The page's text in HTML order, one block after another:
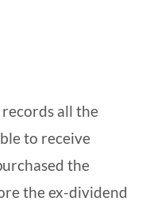
all the
to receive
the
the ex-dividend